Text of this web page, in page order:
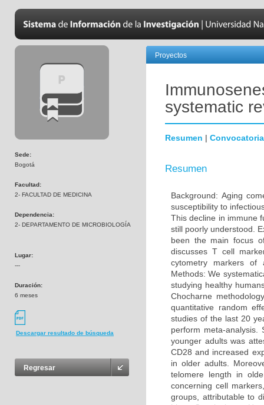
Sede:
Bogotá
Facultad:
2- FACULTAD DE MEDICINA
Dependencia:
2- DEPARTAMENTO DE MICROBIOLOGÍA
Lugar:
---
Duración:
6 meses
Descargar resultado de búsqueda
Regresar
Proyectos
systematic
Resumen | Convocatoria
Resumen
Background: Aging
susceptibility to
This decline in immune
still poorly understood.
been the main focus
discusses T cell
cytometry markers of
Methods: We
studying healthy
Chocharne
quantitative random
studies of the last 20
perform meta-
younger adults was
CD28 and increased
in older adults.
telomere length in
concerning cell
groups, attributable to